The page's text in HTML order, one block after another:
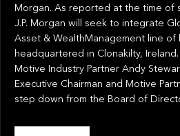
Morgan. As reported at the time of
J.P. Morgan will seek to integrate
Asset & WealthManagement line of
headquartered in Clonakilty,
Motive Industry Partner Andy
Executive Chairman and Motive
step down from the Board of